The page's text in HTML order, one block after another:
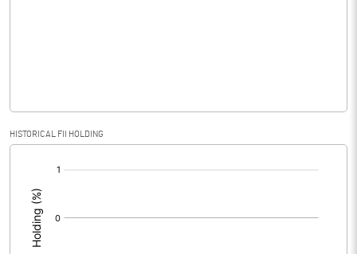
Calculated EPS (Annualised)
No of Public Share Holdings
% of Public Share Holdings
HISTORICAL FII HOLDING